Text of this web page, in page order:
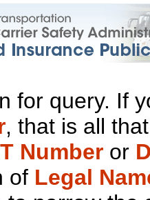
for query. If
, that is all
Number or
of Legal